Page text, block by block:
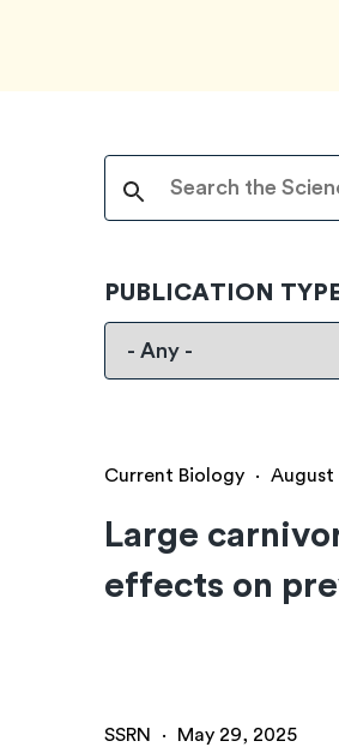
PUBLICATION
Current Biology · August
Large
effects on
SSRN · May 29, 2025